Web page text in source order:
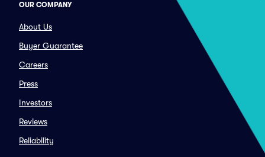
OUR COMPANY
About Us
Buyer Guarantee
Careers
Press
Investors
Reviews
Reliability